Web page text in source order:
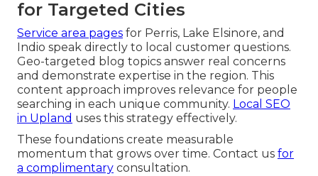
for Targeted Cities
Service area pages for Perris, Lake Elsinore, and
Indio speak directly to local customer questions.
Geo-targeted blog topics answer real concerns
and demonstrate expertise in the region. This
content approach improves relevance for people
searching in each unique community. Local SEO
in Upland uses this strategy effectively.
These foundations create measurable
momentum that grows over time. Contact us for
a complimentary consultation.